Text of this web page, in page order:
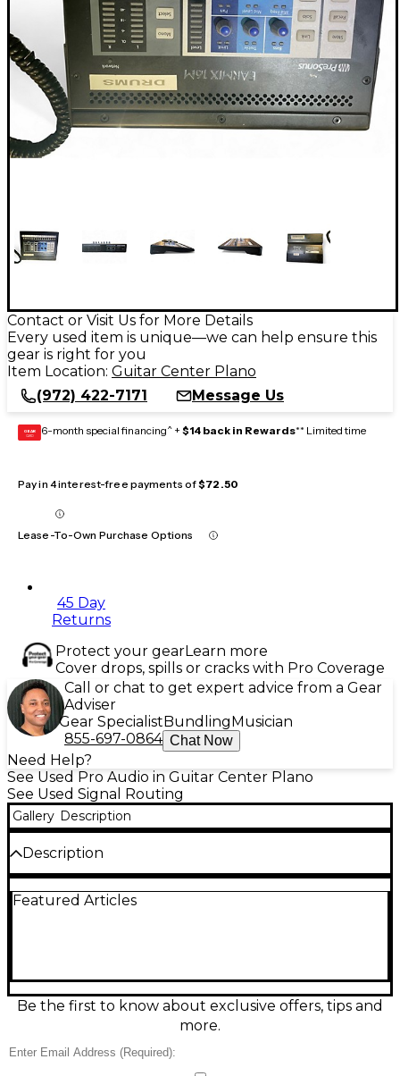
Contact or Visit Us for More Details
Every used item is unique—we can help ensure this
gear is right for you
Item Location: Guitar Center Plano
(972) 422-7171
Message Us
GEAR
CARD 6-month special financing^ + $14 back in Rewards** Limited time
Pay in 4 interest-free payments of$72.50
Lease-To-Own Purchase Options
45 Day
Returns
Protect your gearLearn more
Cover drops, spills or cracks with Pro Coverage
Call or chat to get expert advice from a Gear
Adviser
Gear SpecialistBundlingMusician
855-697-0864 Chat Now
Need Help?
See Used Pro Audio in Guitar Center Plano
See Used Signal Routing
Gallery Description
Description
compact 16-channel personal monitor mixer
EQ/limiting for a polished in-ear sound. Rack- and
stage-friendly, it’s ideal for touring, churches, and
studios needing reliable, hands-on monitoring
Featured Articles
Be the first to know about exclusive offers, tips and
more.